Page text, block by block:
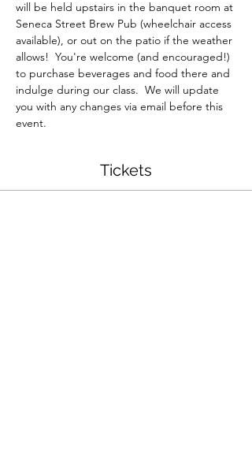
will be held upstairs in the banquet room at
Seneca Street Brew Pub (wheelchair access
available), or out on the patio if the weather
allows!  You're welcome (and encouraged!)
to purchase beverages and food there and
indulge during our class.  We will update
you with any changes via email before this
event.
Tickets